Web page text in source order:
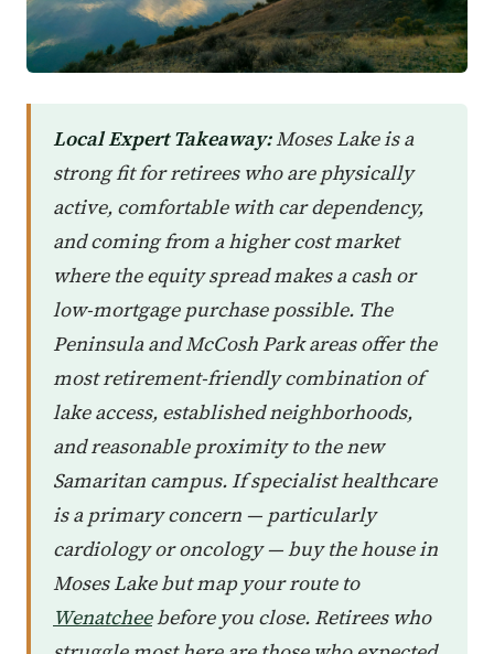
Local Expert Takeaway:Moses Lake is a
strong fit for retirees who are physically
active, comfortable with car dependency,
and coming from a higher cost market
where the equity spread makes a cash or
low-mortgage purchase possible. The
Peninsula and McCosh Park areas offer the
most retirement-friendly combination of
lake access, established neighborhoods,
and reasonable proximity to the new
Samaritan campus. If specialist healthcare
is a primary concern — particularly
cardiology or oncology — buy the house in
Moses Lake but map your route to
Wenatcheebefore you close. Retirees who